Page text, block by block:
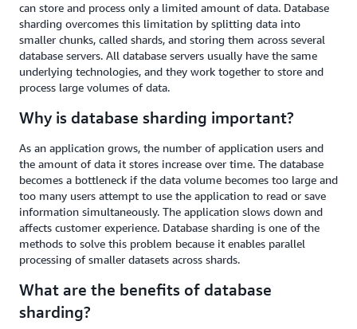
can store and process only a limited amount of data. Database
sharding overcomes this limitation by splitting data into
smaller chunks, called shards, and storing them across several
database servers. All database servers usually have the same
underlying technologies, and they work together to store and
process large volumes of data.
Why is database sharding important?
As an application grows, the number of application users and
the amount of data it stores increase over time. The database
becomes a bottleneck if the data volume becomes too large and
too many users attempt to use the application to read or save
information simultaneously. The application slows down and
affects customer experience. Database sharding is one of the
methods to solve this problem because it enables parallel
processing of smaller datasets across shards.
What are the benefits of database
sharding?